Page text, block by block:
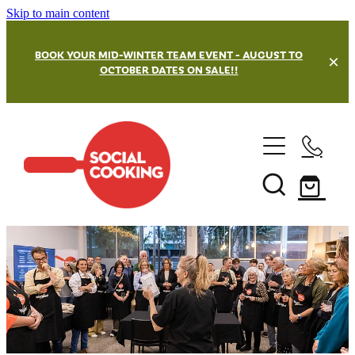
Skip to main content
BOOK YOUR MID-WINTER TEAM EVENT - AUGUST TO
OCTOBER DATES ON SALE!!
Team Building Events
Masterchef Challenge
Street Kitchen Challenges
Grazing Board Challenge
Our Venues
Wellington Team Building
Hamilton Team Building
Private and Hen's Parties